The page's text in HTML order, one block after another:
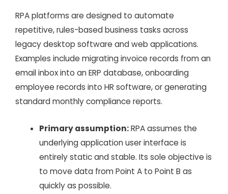
RPA platforms are designed to automate
repetitive, rules-based business tasks across
legacy desktop software and web applications.
Examples include migrating invoice records from an
email inbox into an ERP database, onboarding
employee records into HR software, or generating
standard monthly compliance reports.
Primary assumption:RPA assumes the
underlying application user interface is
entirely static and stable. Its sole objective is
to move data from Point A to Point B as
quickly as possible.